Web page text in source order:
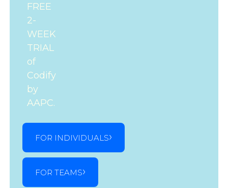
FREE
2-
WEEK
TRIAL
of
Codify
by
AAPC.
FOR INDIVIDUALS
FOR TEAMS